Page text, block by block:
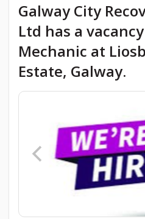
Galway City
Ltd has a
Mechanic at
Estate, Galway.